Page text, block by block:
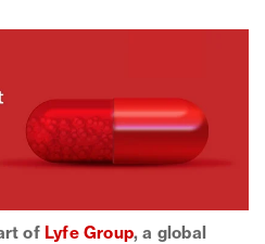
of Lyfe Group, a global